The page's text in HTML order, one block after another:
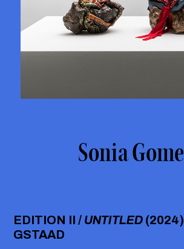
Sonia
EDITION II / UNTITLED
GSTAAD